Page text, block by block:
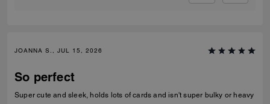
JOANNA S., JUL 15, 2026
So perfect
Super cute and sleek, holds lots of cards and isn't super bulky or heavy